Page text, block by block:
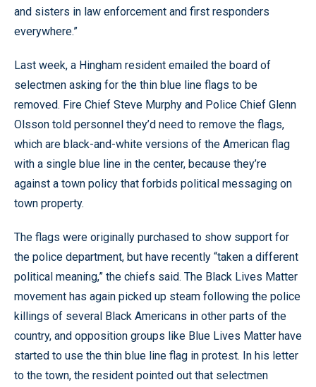
and sisters in law enforcement and first responders
everywhere.”
Last week, a Hingham resident emailed the board of
selectmen asking for the thin blue line flags to be
removed. Fire Chief Steve Murphy and Police Chief Glenn
Olsson told personnel they’d need to remove the flags,
which are black-and-white versions of the American flag
with a single blue line in the center, because they’re
against a town policy that forbids political messaging on
town property.
The flags were originally purchased to show support for
the police department, but have recently “taken a different
political meaning,” the chiefs said. The Black Lives Matter
movement has again picked up steam following the police
killings of several Black Americans in other parts of the
country, and opposition groups like Blue Lives Matter have
started to use the thin blue line flag in protest. In his letter
to the town, the resident pointed out that selectmen